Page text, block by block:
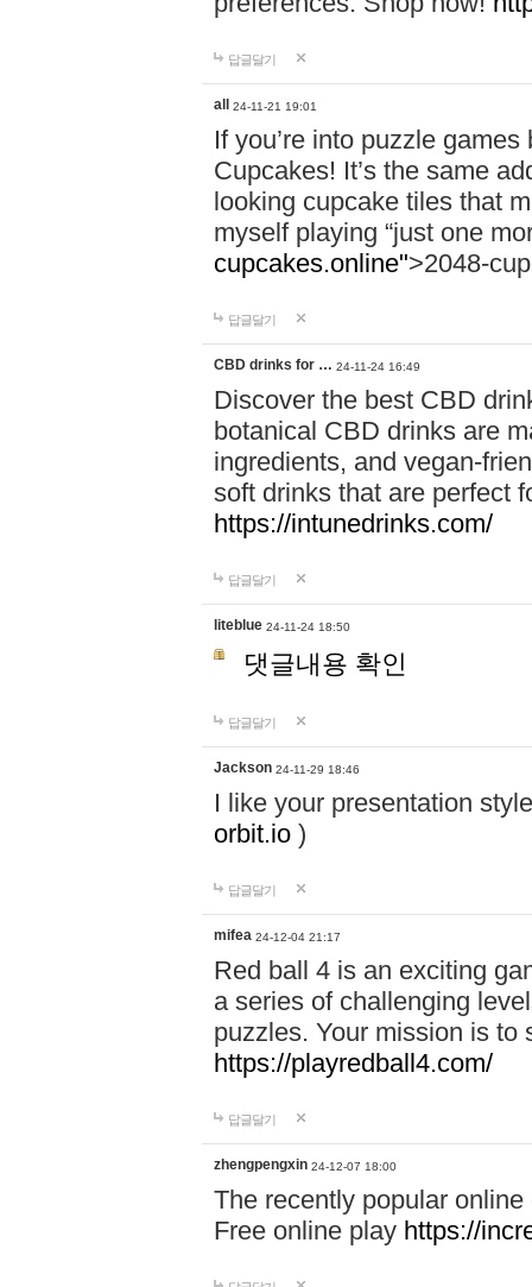
답글달기
all 24-11-21 19:01
If you’re into puzzle
Cupcakes! It’s the same
looking cupcake tiles that
myself playing “just one
cupcakes.online">2048-
답글달기
CBD drinks for … 24-11-24 16:49
Discover the best CBD
botanical CBD drinks are
ingredients, and vegan-
soft drinks that are perfect
https://intunedrinks.com/
답글달기
liteblue 24-11-24 18:50
댓글내용 확인
답글달기
Jackson 24-11-29 18:46
I like your presentation
orbit.io )
답글달기
mifea 24-12-04 21:17
Red ball 4 is an exciting
a series of challenging
puzzles. Your mission is to
https://playredball4.com/
답글달기
zhengpengxin 24-12-07 18:00
The recently popular
Free online play https://